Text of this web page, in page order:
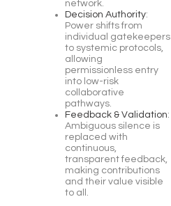
network.
Decision Authority:
Power shifts from
individual gatekeepers
to systemic protocols,
allowing
permissionless entry
into low-risk
collaborative
pathways.
Feedback & Validation:
Ambiguous silence is
replaced with
continuous,
transparent feedback,
making contributions
and their value visible
to all.